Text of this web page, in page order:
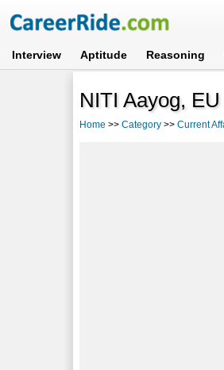
Interview Aptitude Reasoning
NITI Aayog,
Home >>Category >>Current